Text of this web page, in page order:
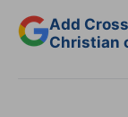
Add
Christian